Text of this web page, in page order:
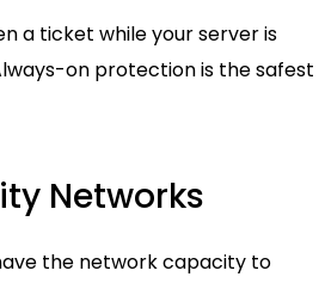
a ticket while your server is
on protection is the safest
Networks
the network capacity to